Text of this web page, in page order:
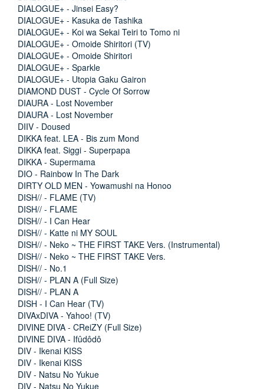
DIALOGUE+ - Jinsei Easy?
DIALOGUE+ - Kasuka de Tashika
DIALOGUE+ - Koi wa Sekai Teiri to Tomo ni
DIALOGUE+ - Omoide Shiritori (TV)
DIALOGUE+ - Omoide Shiritori
DIALOGUE+ - Sparkle
DIALOGUE+ - Utopia Gaku Gairon
DIAMOND DUST - Cycle Of Sorrow
DIAURA - Lost November
DIAURA - Lost November
DIIV - Doused
DIKKA feat. LEA - Bis zum Mond
DIKKA feat. Siggi - Superpapa
DIKKA - Supermama
DIO - Rainbow In The Dark
DIRTY OLD MEN - Yowamushi na Honoo
DISH// - FLAME (TV)
DISH// - FLAME
DISH// - I Can Hear
DISH// - Katte ni MY SOUL
DISH// - Neko ~ THE FIRST TAKE Vers. (Instrumental)
DISH// - Neko ~ THE FIRST TAKE Vers.
DISH// - No.1
DISH// - PLAN A (Full Size)
DISH// - PLAN A
DISH - I Can Hear (TV)
DIVAxDIVA - Yahoo! (TV)
DIVINE DIVA - CReiZY (Full Size)
DIVINE DIVA - Ifûdôdô
DIV - Ikenai KISS
DIV - Ikenai KISS
DIV - Natsu No Yukue
DIV - Natsu No Yukue